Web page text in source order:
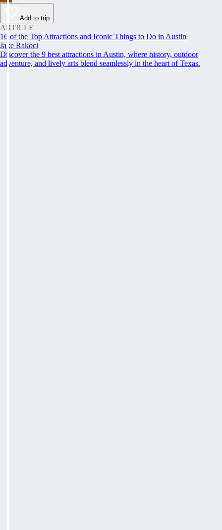
Add to trip
ARTICLE
16 of the Top Attractions and Iconic Things to Do in Austin
Jake Rakoci
Discover the 9 best attractions in Austin, where history, outdoor
adventure, and lively arts blend seamlessly in the heart of Texas.